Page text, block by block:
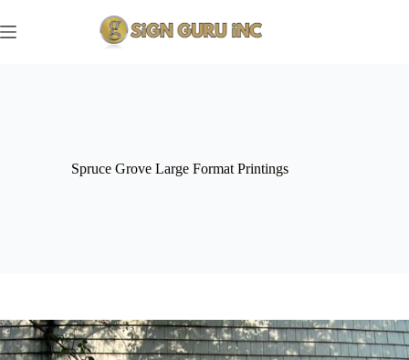
to
content
Spruce Grove Large Format Printings